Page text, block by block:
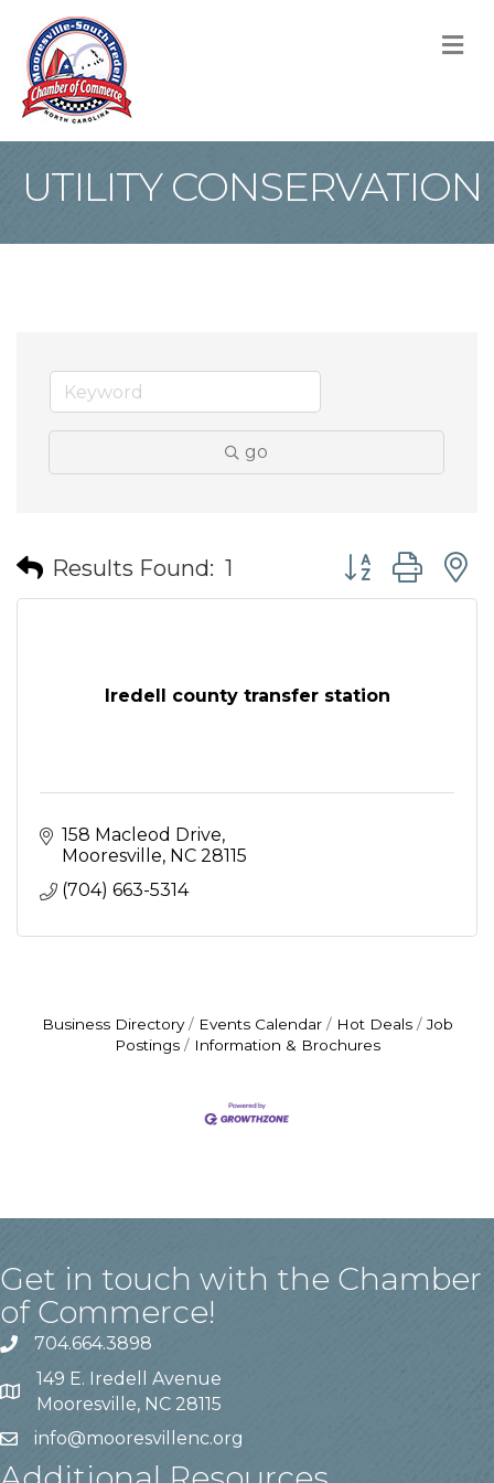
UTILITY CONSERVATION
go
Results Found: 1 Button group
Iredell county transfer station
158 Macleod Drive
Mooresville NC 28115
(704) 663-5314
Business Directory Events Calendar Hot Deals
Job
Postings
Information & Brochures
Get in touch with the Chamber
of Commerce!
704.664.3898
149 E. Iredell Avenue
Mooresville, NC 28115
info@mooresvillenc.org